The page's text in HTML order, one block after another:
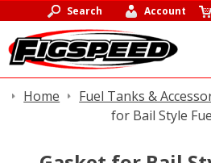
Search Account
Home Fuel Tanks &
for Bail Style